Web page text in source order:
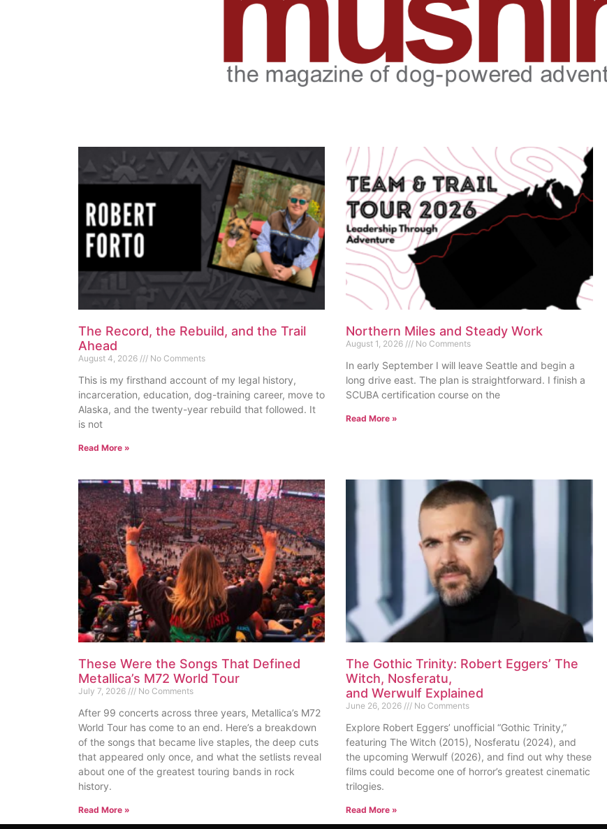
The Record, the Rebuild, and the Trail
Ahead
August 4, 2026 No Comments
This is my firsthand account of my legal history,
incarceration, education, dog-training career, move to
Alaska, and the twenty-year rebuild that followed. It
is not
Read More »
Northern Miles and Steady Work
August 1, 2026 No Comments
In early September I will leave Seattle and begin a
long drive east. The plan is straightforward. I finish a
SCUBA certification course on the
Read More »
These Were the Songs That Defined
Metallica’s M72 World Tour
July 7, 2026 No Comments
After 99 concerts across three years, Metallica’s M72
World Tour has come to an end. Here’s a breakdown
of the songs that became live staples, the deep cuts
that appeared only once, and what the setlists reveal
about one of the greatest touring bands in rock
history.
Read More »
The Gothic Trinity: Robert Eggers’ The
Witch, Nosferatu,
and Werwulf Explained
June 26, 2026 No Comments
Explore Robert Eggers’ unofficial “Gothic Trinity,”
featuring The Witch (2015), Nosferatu (2024), and
the upcoming Werwulf (2026), and find out why these
films could become one of horror’s greatest cinematic
trilogies.
Read More »